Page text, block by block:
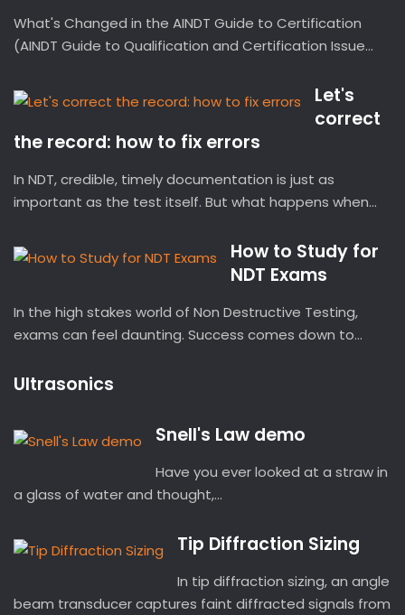
What's Changed in the AINDT Guide to Certification
(AINDT Guide to Qualification and Certification Issue...
Let's
correct
the record: how to fix errors
In NDT, credible, timely documentation is just as
important as the test itself. But what happens when...
How to Study for
NDT Exams
In the high stakes world of Non Destructive Testing,
exams can feel daunting. Success comes down to...
Ultrasonics
Snell's Law demo
Have you ever looked at a straw in
a glass of water and thought,...
Tip Diffraction Sizing
In tip diffraction sizing, an angle
beam transducer captures faint diffracted signals from